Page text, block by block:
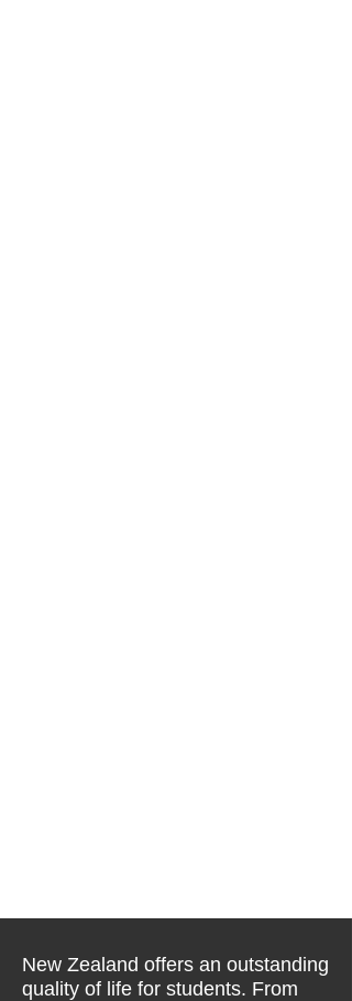
New Zealand offers an outstanding
quality of life for students. From